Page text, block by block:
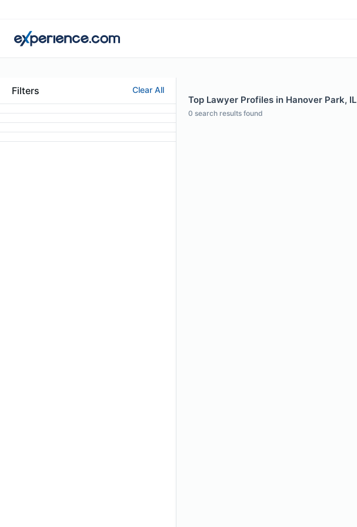
Filters Clear All
Top Lawyer Profiles in Hanover Park, IL
0 search results found